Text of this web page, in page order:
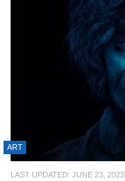
ART
LAST UPDATED: JUNE 23, 2023